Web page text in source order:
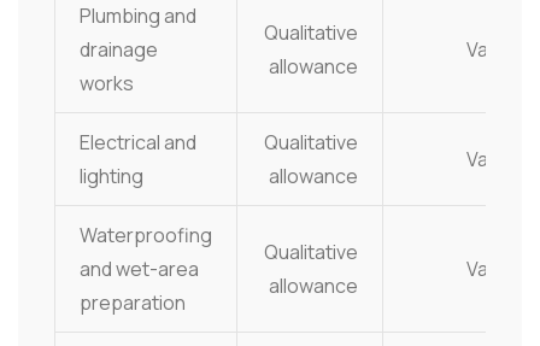
Plumbing and
drainage
works
Qualitative
allowance
Varies
Electrical and
lighting
Qualitative
allowance
Varies
Waterproofing
and wet-area
preparation
Qualitative
allowance
Varies